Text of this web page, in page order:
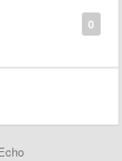
0